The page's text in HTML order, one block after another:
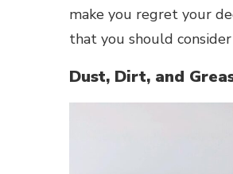
make you regret your
that you should
Dust, Dirt, and